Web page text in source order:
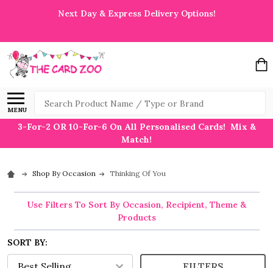
Next Day & Express Delivery Options!
MENU
Search
3-For-2 OR 10-For-6 On All Personalised Cards! Mix &
Match!
Shop By Occasion Thinking Of You
Use Filters To Sort By Occasion, Recipient, Theme &
Products
SORT BY: